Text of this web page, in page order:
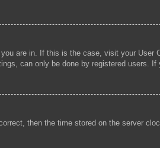
are in. If this is the case, visit your
can only be done by registered users.
then the time stored on the server